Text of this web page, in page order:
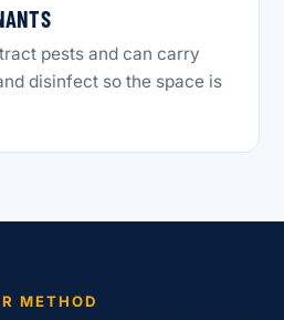
pests and can carry
disinfect so the space is
METHOD